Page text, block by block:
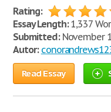
Rating:
Essay Length:1,337
Submitted:November
Autor:
Read Essay